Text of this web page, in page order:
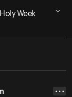
Week
• • •